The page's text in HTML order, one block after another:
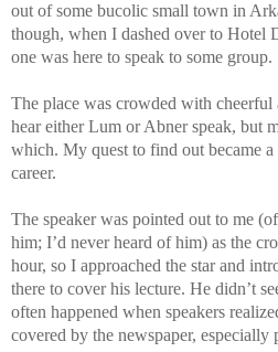
out of some bucolic small town in
though, when I dashed over to Hotel
one was here to speak to some group.
The place was crowded with cheerful
hear either Lum or Abner speak, but
which. My quest to find out became
career.
The speaker was pointed out to me
him; I’d never heard of him) as the
hour, so I approached the star and
there to cover his lecture. He didn’t
often happened when speakers
covered by the newspaper, especially